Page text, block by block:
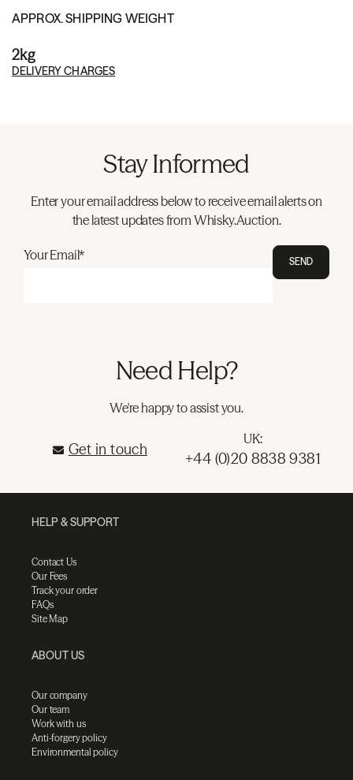
APPROX. SHIPPING WEIGHT
2kg
DELIVERY CHARGES
Stay Informed
Enter your email address below to receive email alerts on
the latest updates from Whisky.Auction.
Your Email* SEND
Need Help?
We're happy to assist you.
Get in touch
UK:
+44 (0)20 8838 9381
HELP & SUPPORT
Contact Us
Our Fees
Track your order
FAQs
Site Map
ABOUT US
Our company
Our team
Work with us
Anti-forgery policy
Environmental policy